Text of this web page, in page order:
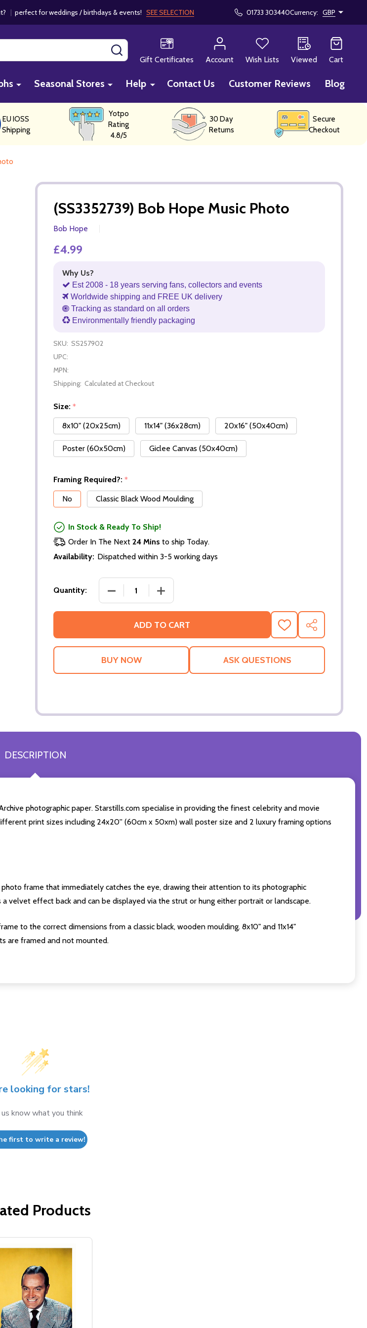
| perfect for weddings / birthdays & events! SEE SELECTION 01733 303440Currency: GBP
Gift Certificates
Account Wish Lists Viewed Cart
Seasonal Stores Help Contact Us Customer Reviews Blog
EU IOSS
Shipping
Yotpo
Rating
4.8/5
30 Day
Returns
Secure
Checkout
(SS3352739) Bob Hope Music Photo
Bob Hope
£4.99
Why Us?
Est 2008 - 18 years serving fans, collectors and events
Worldwide shipping and FREE UK delivery
Tracking as standard on all orders
Environmentally friendly packaging
SKU: SS257902
UPC:
MPN:
Shipping: Calculated at Checkout
Size: *
8x10" (20x25cm)
11x14" (36x28cm) 20x16" (50x40cm)
Poster (60x50cm) Giclee Canvas (50x40cm)
Framing Required?: *
No
Classic Black Wood Moulding
In Stock & Ready To Ship!
Order In The Next 24 Mins to ship Today.
Availability: Dispatched within 3-5 working days
Quantity: DECREASE QUANTITY OF (SS3352739) BOB HOPE MUSIC PHOTO
INCREASE QUANTITY OF (SS3352739) BOB HOPE MUSIC
ADD TO CART
ADD
TO
WISH
SHARE
ASK QUESTIONS
DESCRIPTION
photographic paper. Starstills.com specialise in providing the finest celebrity and movie
print sizes including 24x20'' (60cm x 50xm) wall poster size and 2 luxury framing options
frame that immediately catches the eye, drawing their attention to its photographic
velvet effect back and can be displayed via the strut or hung either portrait or landscape.
to the correct dimensions from a classic black, wooden moulding. 8x10" and 11x14"
are framed and not mounted.
looking for stars!
know what you think
first to write a review!
Products